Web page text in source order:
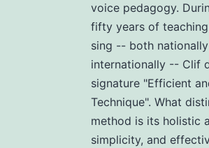
voice pedagogy.
fifty years of
sing -- both
internationally -- Clif
signature "Efficient
Technique". What
method is its holistic
simplicity, and